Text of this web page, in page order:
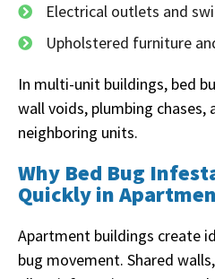
Electrical outlets and
Upholstered furniture
In multi-unit buildings, bed
wall voids, plumbing chases,
neighboring units.
Why Bed Bug
Quickly in
Apartment buildings create
bug movement. Shared